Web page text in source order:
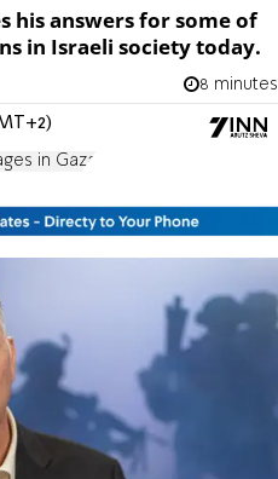
his answers for some of
in Israeli society today.
8 minutes
in Gaza